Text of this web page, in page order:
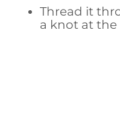
Thread it
a knot at the